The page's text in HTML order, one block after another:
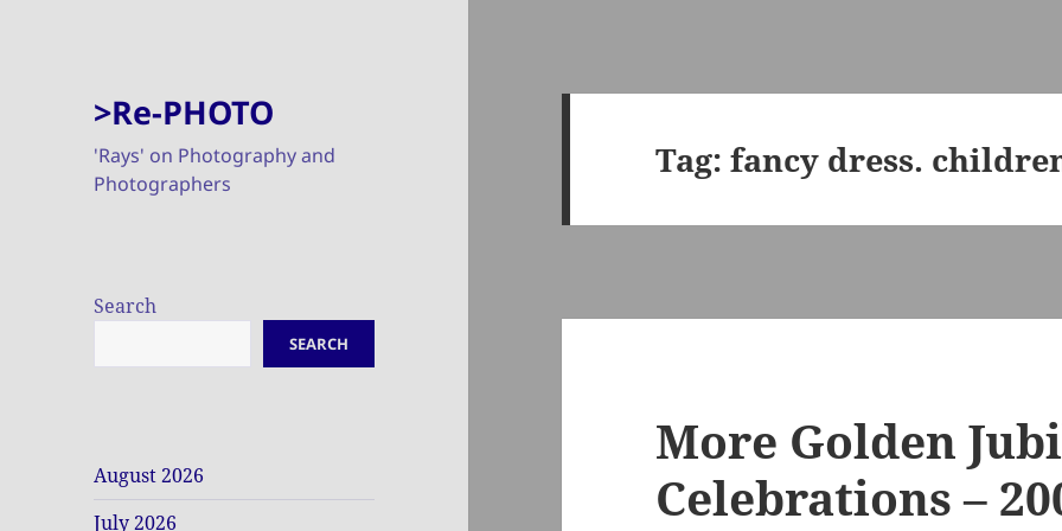
>Re-PHOTO
'Rays' on Photography and
Photographers
Search
SEARCH
August 2026
July 2026
Tag:fancy dress.
More Golden
Celebrations –